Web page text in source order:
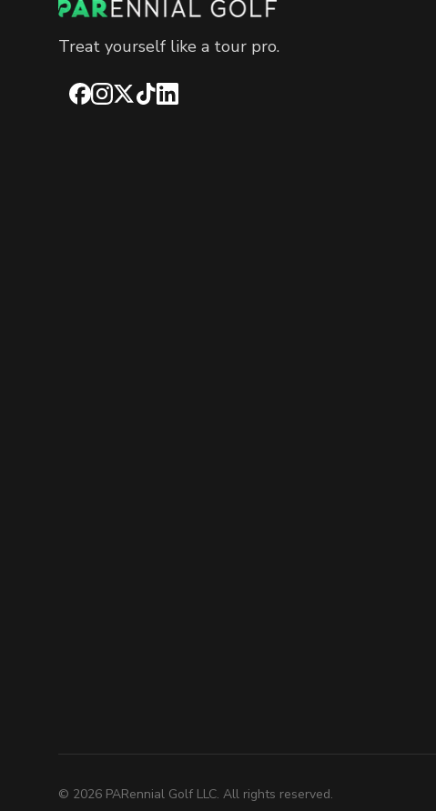
Treat yourself like a tour pro.
Facebook
Instagram
X TikTokLinkedIn
© 2026 PARennial Golf LLC. All rights reserved.